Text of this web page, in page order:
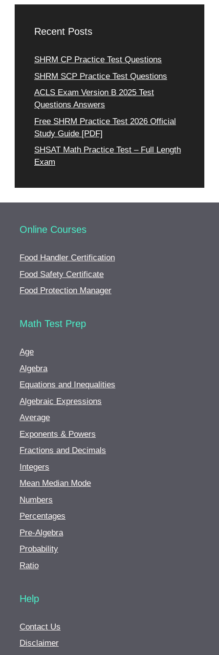
Recent Posts
SHRM CP Practice Test Questions
SHRM SCP Practice Test Questions
ACLS Exam Version B 2025 Test
Questions Answers
Free SHRM Practice Test 2026 Official
Study Guide [PDF]
SHSAT Math Practice Test – Full Length
Exam
Online Courses
Food Handler Certification
Food Safety Certificate
Food Protection Manager
Math Test Prep
Age
Algebra
Equations and Inequalities
Algebraic Expressions
Average
Exponents & Powers
Fractions and Decimals
Integers
Mean Median Mode
Numbers
Percentages
Pre-Algebra
Probability
Ratio
Help
Contact Us
Disclaimer